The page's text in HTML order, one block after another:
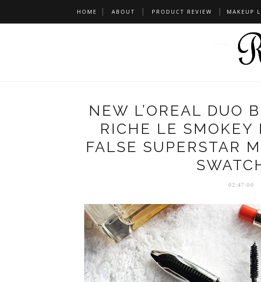
HOME ABOUT PRODUCT REVIEW MAKEUP
NEW L’OREAL DUO
RICHE LE SMOKEY
FALSE SUPERSTAR
02:47:00